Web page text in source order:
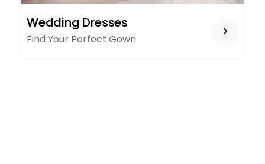
DRESSES
Wedding Dresses
Find Your Perfect Gown